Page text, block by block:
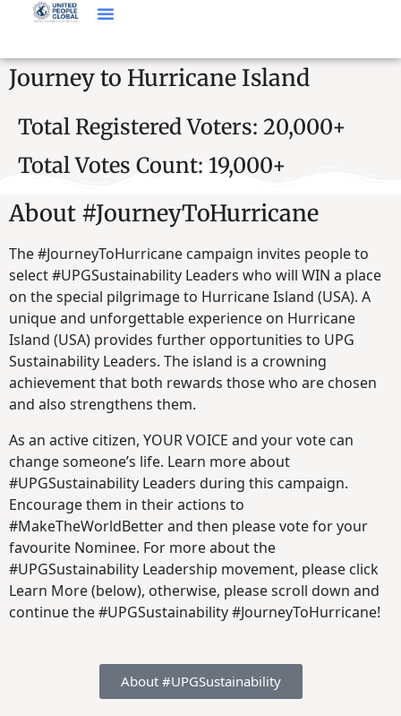
Journey to Hurricane Island
Total Registered Voters: 20,000+
Total Votes Count: 19,000+
About #JourneyToHurricane
The #JourneyToHurricane campaign invites people to
select #UPGSustainability Leaders who will WIN a place
on the special pilgrimage to Hurricane Island (USA). A
unique and unforgettable experience on Hurricane
Island (USA) provides further opportunities to UPG
Sustainability Leaders. The island is a crowning
achievement that both rewards those who are chosen
and also strengthens them.
As an active citizen, YOUR VOICE and your vote can
change someone’s life. Learn more about
#UPGSustainability Leaders during this campaign.
Encourage them in their actions to
#MakeTheWorldBetter and then please vote for your
favourite Nominee. For more about the
#UPGSustainability Leadership movement, please click
Learn More (below), otherwise, please scroll down and
continue the #UPGSustainability #JourneyToHurricane!
About #UPGSustainability